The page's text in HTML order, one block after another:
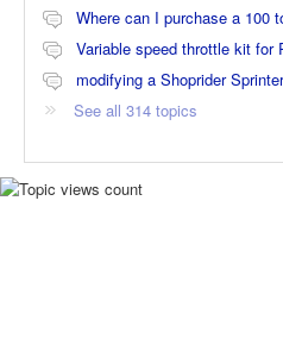
Where can I purchase a 100
Variable speed throttle kit for
modifying a Shoprider
See all 314 topics